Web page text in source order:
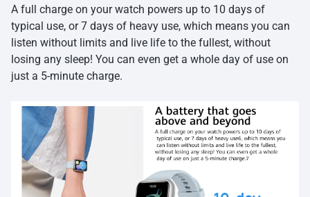
A full charge on your watch powers up to 10 days of
typical use, or 7 days of heavy use, which means you can
listen without limits and live life to the fullest, without
losing any sleep! You can even get a whole day of use on
just a 5-minute charge.